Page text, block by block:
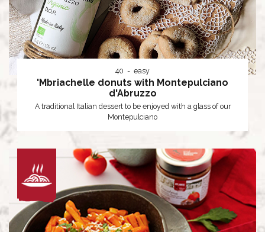
40 easy
'Mbriachelle donuts with Montepulciano
d'Abruzzo
A traditional Italian dessert to be enjoyed with a glass of our
Montepulciano